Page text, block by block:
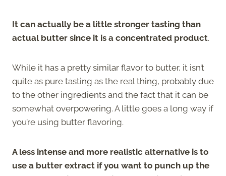
It can actually be a little stronger tasting than
actual butter since it is a concentrated product.
While it has a pretty similar flavor to butter, it isn’t
quite as pure tasting as the real thing, probably due
to the other ingredients and the fact that it can be
somewhat overpowering. A little goes a long way if
you’re using butter flavoring.
A less intense and more realistic alternative is to
use a butter extract if you want to punch up the